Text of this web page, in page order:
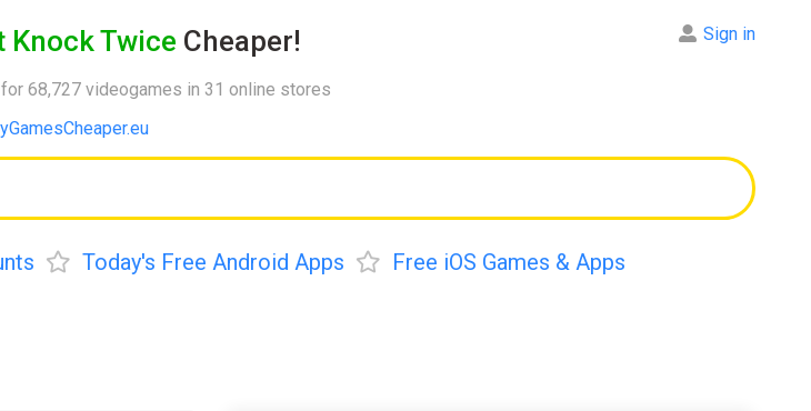
Knock Twice Cheaper!
68,727 videogames in 31 online stores
Sign in
Today's Free Android Apps Free iOS Games & Apps